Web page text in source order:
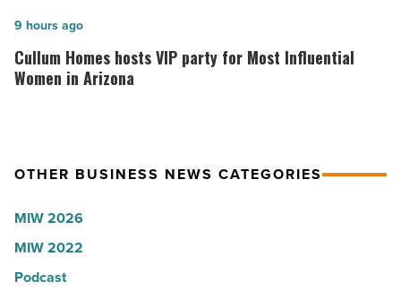
U.S.
News
-
Here’s
why
the
Read
Cullum
Homes
hosts
Most
Women
in
Arizona
Cullum Homes hosts VIP party for Most Influential
Women in Arizona
9 hours ago
OTHER BUSINESS NEWS CATEGORIES
MIW 2026
MIW 2022
Podcast